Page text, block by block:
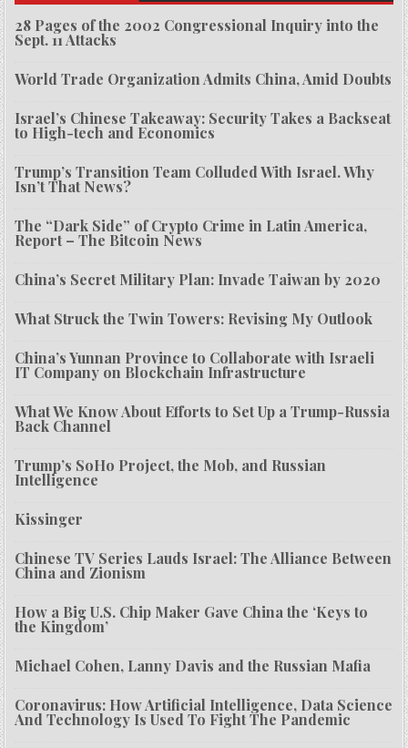
28 Pages of the 2002 Congressional Inquiry into the
Sept. 11 Attacks
World Trade Organization Admits China, Amid Doubts
Israel’s Chinese Takeaway: Security Takes a Backseat
to High-tech and Economics
Trump’s Transition Team Colluded With Israel. Why
Isn’t That News?
The “Dark Side” of Crypto Crime in Latin America,
Report – The Bitcoin News
China’s Secret Military Plan: Invade Taiwan by 2020
What Struck the Twin Towers: Revising My Outlook
China’s Yunnan Province to Collaborate with Israeli
IT Company on Blockchain Infrastructure
What We Know About Efforts to Set Up a Trump-Russia
Back Channel
Trump’s SoHo Project, the Mob, and Russian
Intelligence
Kissinger
Chinese TV Series Lauds Israel: The Alliance Between
China and Zionism
How a Big U.S. Chip Maker Gave China the ‘Keys to
the Kingdom’
Michael Cohen, Lanny Davis and the Russian Mafia
Coronavirus: How Artificial Intelligence, Data Science
And Technology Is Used To Fight The Pandemic